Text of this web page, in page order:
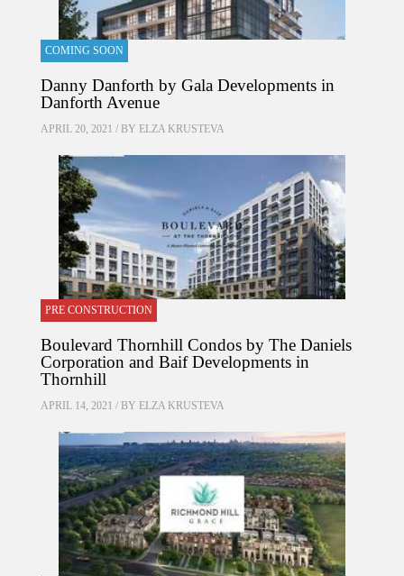
COMING SOON
Danny Danforth by Gala Developments in
Danforth Avenue
APRIL 20, 2021 / BY ELZA KRUSTEVA
PRE CONSTRUCTION
Boulevard Thornhill Condos by The Daniels
Corporation and Baif Developments in
Thornhill
APRIL 14, 2021 / BY ELZA KRUSTEVA